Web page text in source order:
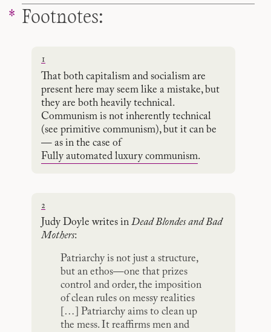
Footnotes:
1
That both capitalism and socialism are
present here may seem like a mistake, but
they are both heavily technical.
Communism is not inherently technical
(see primitive communism), but it can be
— as in the case of
Fully automated luxury communism.
2
Judy Doyle writes in Dead Blondes and Bad
Mothers:
Patriarchy is not just a structure,
but an ethos—one that prizes
control and order, the imposition
of clean rules on messy realities
[…] Patriarchy aims to clean up
the mess. It reaffirms men and